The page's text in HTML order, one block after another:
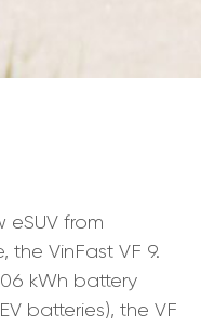
eSUV from
the VinFast VF 9.
kWh battery
batteries), the VF